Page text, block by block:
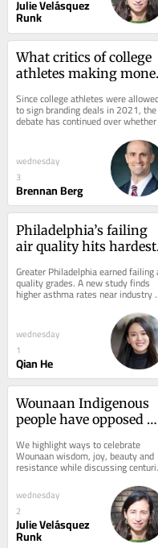
Julie Velásquez
Runk
What critics of college
athletes making
image and likeness
policies
Since college athletes were
to sign branding deals in 2021, the
debate has continued over whether
wednesday
3
Brennan Berg
Philadelphia’s failing
air quality hits hardest
industry and
where asthma rates
Greater Philadelphia earned failing
quality grades. A new study finds
higher asthma rates near industry
and major roads, especially where
wednesday
1
Qian He
Wounaan Indigenous
people have opposed
logging and centuries
exploitation with
wisdom and beauty
We highlight ways to celebrate
Wounaan wisdom, joy, beauty and
resistance while discussing
communities.
wednesday
2
Julie Velásquez
Runk